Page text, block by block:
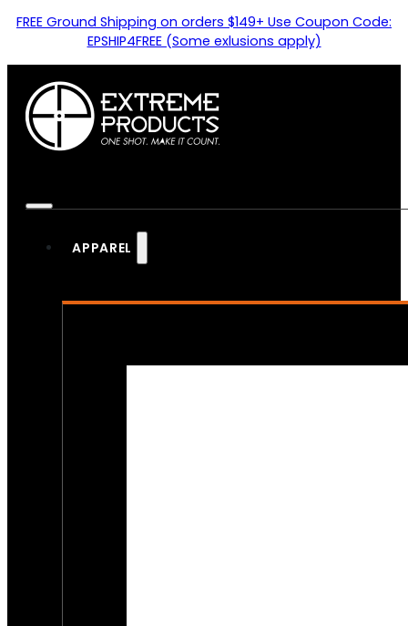
FREE Ground Shipping on orders $149+ Use Coupon Code:
EPSHIP4FREE (Some exlusions apply)
APPAREL